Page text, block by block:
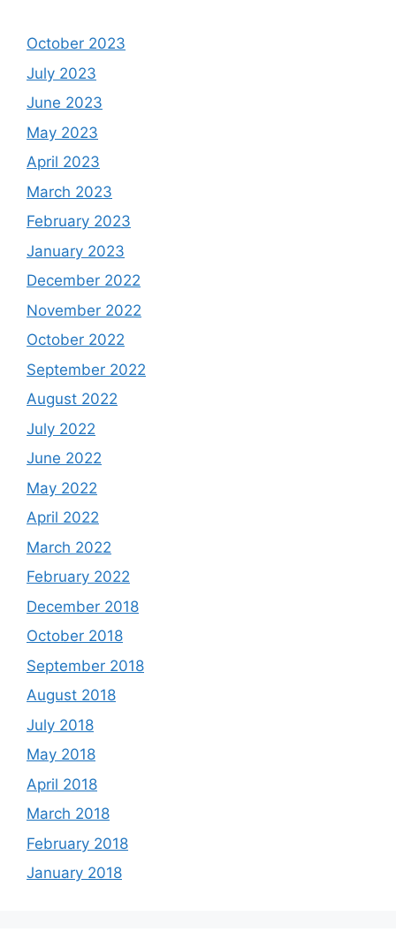
October 2023
July 2023
June 2023
May 2023
April 2023
March 2023
February 2023
January 2023
December 2022
November 2022
October 2022
September 2022
August 2022
July 2022
June 2022
May 2022
April 2022
March 2022
February 2022
December 2018
October 2018
September 2018
August 2018
July 2018
May 2018
April 2018
March 2018
February 2018
January 2018